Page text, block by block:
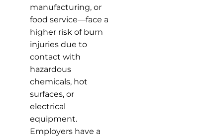
manufacturing, or
food service—face a
higher risk of burn
injuries due to
contact with
hazardous
chemicals, hot
surfaces, or
electrical
equipment.
Employers have a